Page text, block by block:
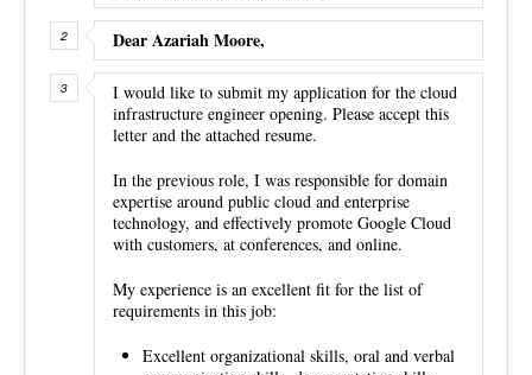
Dear Azariah Moore,
I would like to submit my application for the cloud
infrastructure engineer opening. Please accept this
letter and the attached resume.
In the previous role, I was responsible for domain
expertise around public cloud and enterprise
technology, and effectively promote Google Cloud
with customers, at conferences, and online.
My experience is an excellent fit for the list of
requirements in this job:
Excellent organizational skills, oral and verbal